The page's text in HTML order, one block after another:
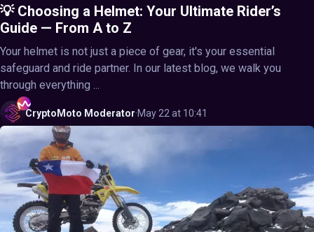
💡 Choosing a Helmet: Your Ultimate Rider’s
Guide — From A to Z
Your helmet is not just a piece of gear, it's your essential
safeguard and ride partner. In our latest blog, we walk you
through everything ...
CryptoMoto Moderator·May 22 at 10:41